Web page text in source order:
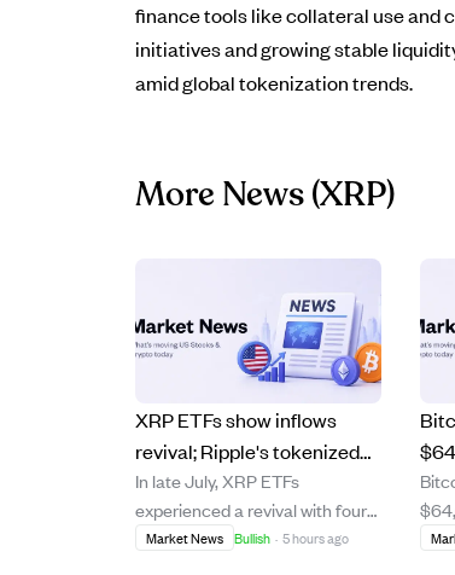
finance tools like collateral use and
initiatives and growing stable
amid global tokenization trends.
More News(XRP)
XRP ETFs show inflows
revival; Ripple's tokenized
assets near $5B, boosting
demand.
In late July, XRP ETFs
experienced a revival with four
consecutive days of positive
Market News Bullish · 5 hours ago